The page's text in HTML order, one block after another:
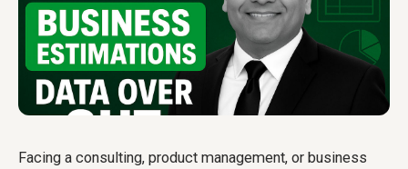
Facing a consulting, product management, or business